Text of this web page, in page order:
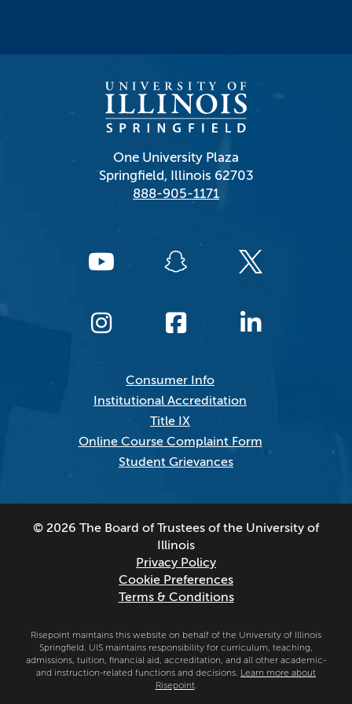
One University Plaza
Springfield, Illinois 62703
888-905-1171
Consumer Info
Institutional Accreditation
Title IX
Online Course Complaint Form
Student Grievances
© 2026 The Board of Trustees of the University of
Illinois
Privacy Policy
Cookie Preferences
Terms & Conditions
Risepoint maintains this website on behalf of the University of Illinois
Springfield. UIS maintains responsibility for curriculum, teaching,
admissions, tuition, financial aid, accreditation, and all other academic-
and instruction-related functions and decisions. Learn more about
Risepoint.